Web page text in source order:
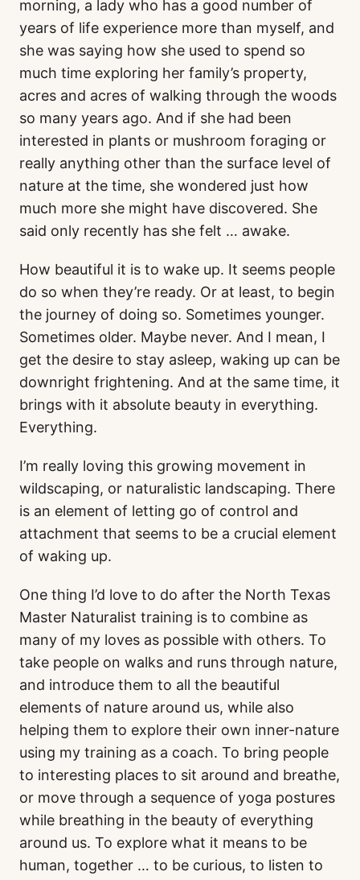
morning, a lady who has a good number of
years of life experience more than myself, and
she was saying how she used to spend so
much time exploring her family’s property,
acres and acres of walking through the woods
so many years ago. And if she had been
interested in plants or mushroom foraging or
really anything other than the surface level of
nature at the time, she wondered just how
much more she might have discovered. She
said only recently has she felt … awake.
How beautiful it is to wake up. It seems people
do so when they’re ready. Or at least, to begin
the journey of doing so. Sometimes younger.
Sometimes older. Maybe never. And I mean, I
get the desire to stay asleep, waking up can be
downright frightening. And at the same time, it
brings with it absolute beauty in everything.
Everything.
I’m really loving this growing movement in
wildscaping, or naturalistic landscaping. There
is an element of letting go of control and
attachment that seems to be a crucial element
of waking up.
One thing I’d love to do after the North Texas
Master Naturalist training is to combine as
many of my loves as possible with others. To
take people on walks and runs through nature,
and introduce them to all the beautiful
elements of nature around us, while also
helping them to explore their own inner-nature
using my training as a coach. To bring people
to interesting places to sit around and breathe,
or move through a sequence of yoga postures
while breathing in the beauty of everything
around us. To explore what it means to be
human, together … to be curious, to listen to